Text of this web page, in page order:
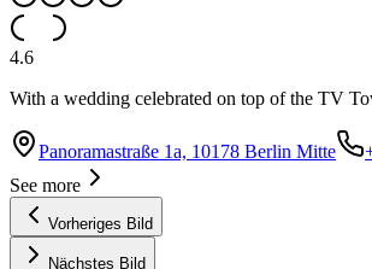
4.6
With a wedding celebrated on top of the TV
Panoramastraße 1a, 10178 Berlin Mitte
See more
Vorheriges Bild
Nächstes Bild